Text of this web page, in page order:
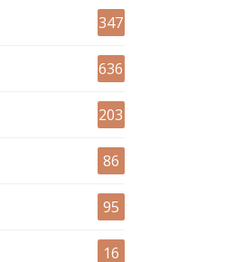
347
636
203
86
95
16